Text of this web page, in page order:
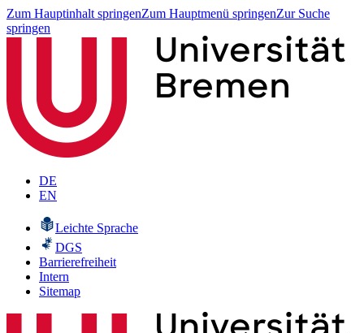
Zum Hauptinhalt springenZum Hauptmenü springenZur Suche
springen
DE
EN
Leichte Sprache
DGS
Barrierefreiheit
Intern
Sitemap